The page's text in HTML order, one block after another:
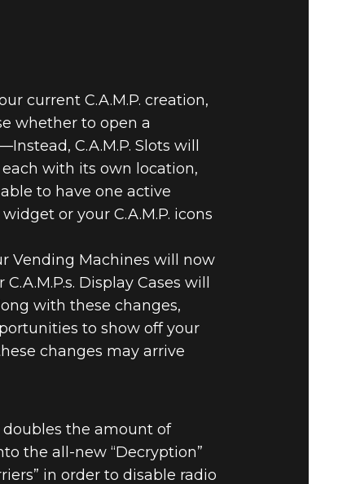
current C.A.M.P. creation,
whether to open a
C.A.M.P. Slots will
with its own location,
to have one active
or your C.A.M.P. icons
Vending Machines will now
Display Cases will
with these changes,
to show off your
changes may arrive
the amount of
the all-new “Decryption”
in order to disable radio